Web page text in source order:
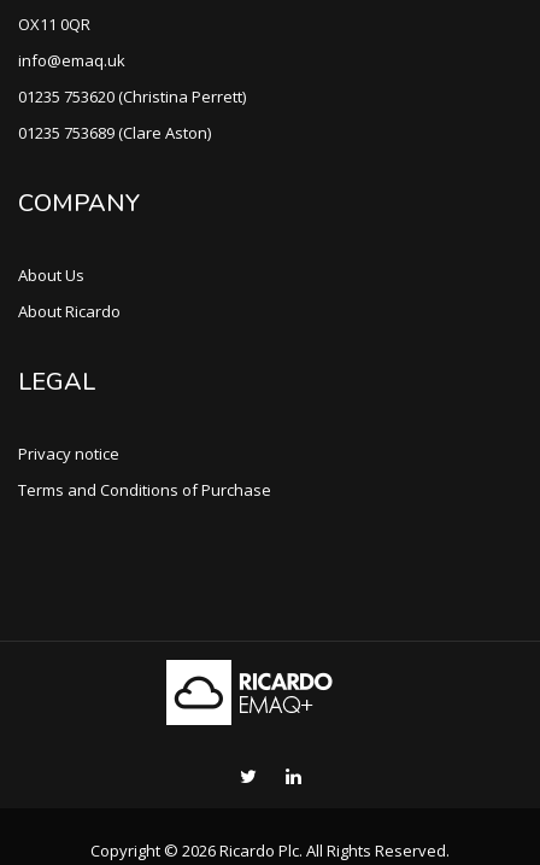
OX11 0QR
info@emaq.uk
01235 753620 (Christina Perrett)
01235 753689 (Clare Aston)
COMPANY
About Us
About Ricardo
LEGAL
Privacy notice
Terms and Conditions of Purchase
Copyright © 2026 Ricardo Plc. All Rights Reserved.